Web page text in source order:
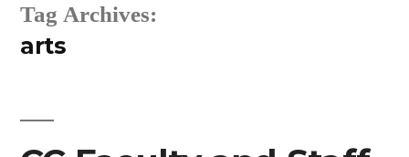
Tag Archives:
arts